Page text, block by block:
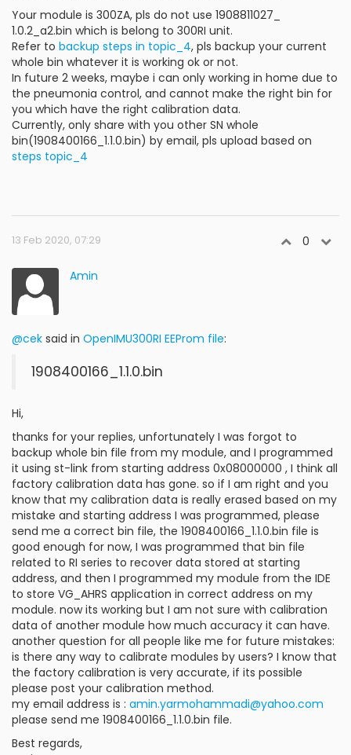
Your module is 300ZA, pls do not use 1908811027_
1.0.2_a2.bin which is belong to 300RI unit.
Refer to backup steps in topic_4, pls backup your current
whole bin whatever it is working ok or not.
In future 2 weeks, maybe i can only working in home due to
the pneumonia control, and cannot make the right bin for
you which have the right calibration data.
Currently, only share with you other SN whole
bin(1908400166_1.1.0.bin) by email, pls upload based on
steps topic_4
13 Feb 2020, 07:29 0
Amin
@cek said in OpenIMU300RI EEProm file:
1908400166_1.1.0.bin
Hi,
thanks for your replies, unfortunately I was forgot to
backup whole bin file from my module, and I programmed
it using st-link from starting address 0x08000000 , I think all
factory calibration data has gone. so if I am right and you
know that my calibration data is really erased based on my
mistake and starting address I was programmed, please
send me a correct bin file, the 1908400166_1.1.0.bin file is
good enough for now, I was programmed that bin file
related to RI series to recover data stored at starting
address, and then I programmed my module from the IDE
to store VG_AHRS application in correct address on my
module. now its working but I am not sure with calibration
data of another module how much accuracy it can have.
another question for all people like me for future mistakes:
is there any way to calibrate modules by users? I know that
the factory calibration is very accurate, if its possible
please post your calibration method.
my email address is : amin.yarmohammadi@yahoo.com
please send me 1908400166_1.1.0.bin file.
Best regards,